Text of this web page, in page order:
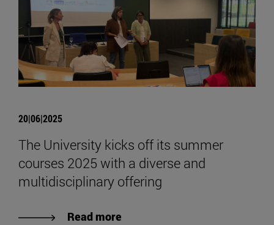
20|06|2025
The University kicks off its summer
courses 2025 with a diverse and
multidisciplinary offering
Read more